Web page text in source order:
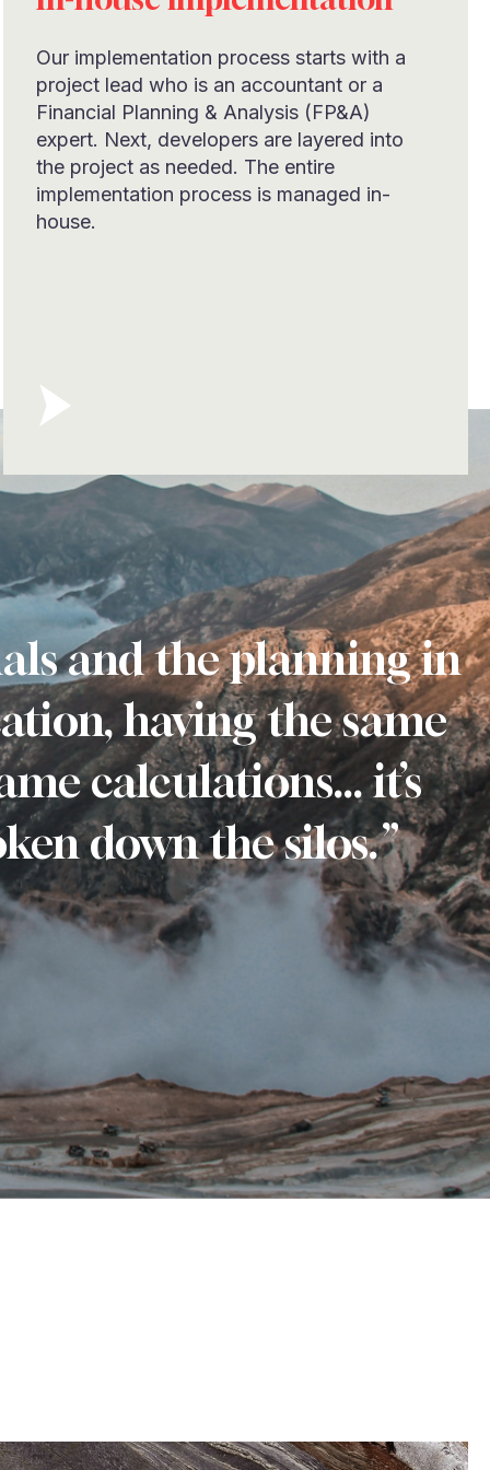
Our implementation process starts with a
project lead who is an accountant or a
Financial Planning & Analysis (FP&A)
expert. Next, developers are layered into
the project as needed. The entire
implementation process is managed in-
house.
and the planning in
having the same
calculations… it’s
down the silos.